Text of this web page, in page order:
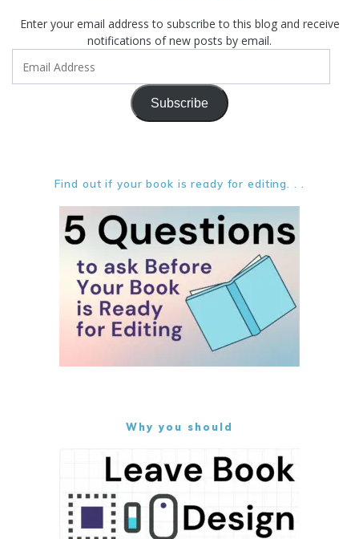
Enter your email address to subscribe to this blog and receive
notifications of new posts by email.
Subscribe
Find out if your book is ready for editing. . .
Why you should